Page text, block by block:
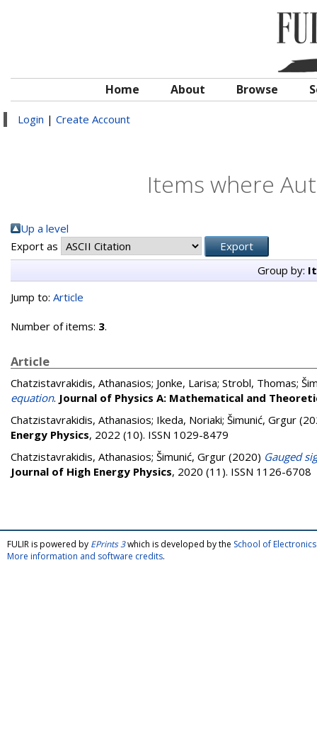
Home About Browse
Login | Create Account
Items where
Up a level
Export as
Group by:
Jump to: Article
Number of items: 3.
Article
Chatzistavrakidis, Athanasios; Jonke, Larisa; Strobl, Thomas;
equation. Journal of Physics A: Mathematical and
Chatzistavrakidis, Athanasios; Ikeda, Noriaki; Šimunić, Grgur
Energy Physics, 2022 (10). ISSN 1029-8479
Chatzistavrakidis, Athanasios; Šimunić, Grgur (2020) Gauged
Journal of High Energy Physics, 2020 (11). ISSN 1126-6708
FULIR is powered by EPrints 3which is developed by the School of
More information and software credits.